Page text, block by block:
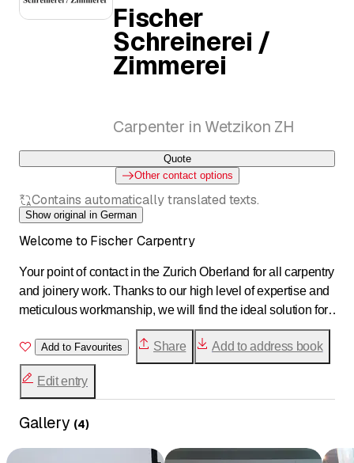
Fischer
Schreinerei /
Zimmerei
Carpenter in Wetzikon ZH
Quote
Other contact options
Contains automatically translated texts.
Show original in German
Welcome to Fischer Carpentry
Your point of contact in the Zurich Oberland for all carpentry
and joinery work. Thanks to our high level of expertise and
meticulous workmanship, we will find the ideal solution for
your needs. As a family-run business, we are goal-
oriented, efficient, and passionate about what we do. Our
goal is to transform your home into something unique.
Add to Favourites Share Add to address book
Edit entry
Gallery (4)